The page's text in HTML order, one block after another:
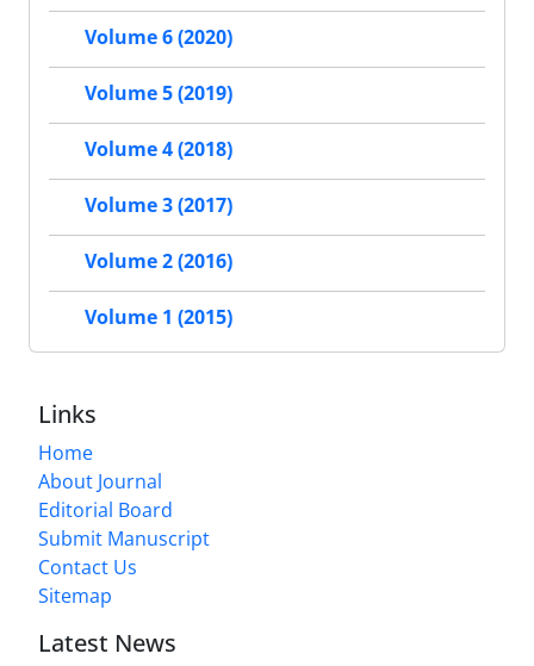
Volume 6 (2020)
Volume 5 (2019)
Volume 4 (2018)
Volume 3 (2017)
Volume 2 (2016)
Volume 1 (2015)
Links
Home
About Journal
Editorial Board
Submit Manuscript
Contact Us
Sitemap
Latest News